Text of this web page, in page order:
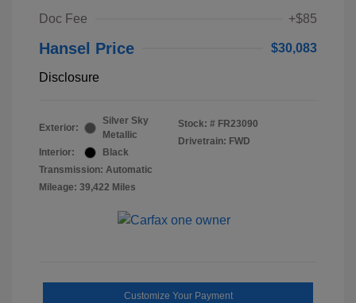
Doc Fee
+$85
Hansel Price $30,083
Disclosure
Exterior:
Silver Sky
Metallic
Interior:
Black
Transmission: Automatic
Mileage: 39,422 Miles
Stock: # FR23090
Drivetrain: FWD
Customize Your Payment